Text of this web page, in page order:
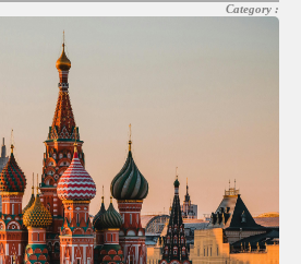
Category :